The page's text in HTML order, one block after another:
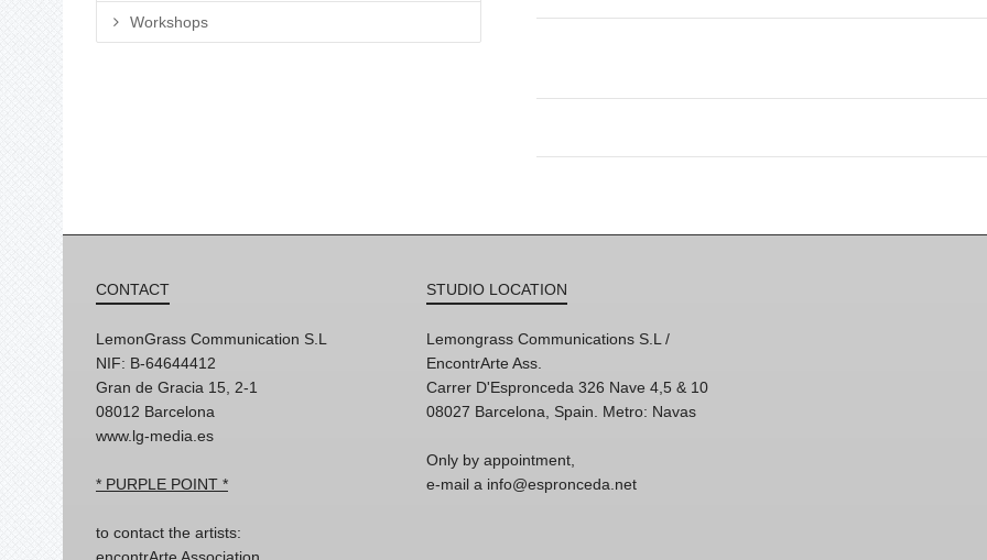
Workshops
CONTACT
LemonGrass Communication S.L
NIF: B-64644412
Gran de Gracia 15, 2-1
08012 Barcelona
www.lg-media.es
* PURPLE POINT *
to contact the artists:
encontrArte Association
STUDIO LOCATION
Lemongrass Communications S.L /
EncontrArte Ass.
Carrer D'Espronceda 326 Nave 4,5 & 10
08027 Barcelona, Spain. Metro: Navas
Only by appointment,
e-mail a info@espronceda.net